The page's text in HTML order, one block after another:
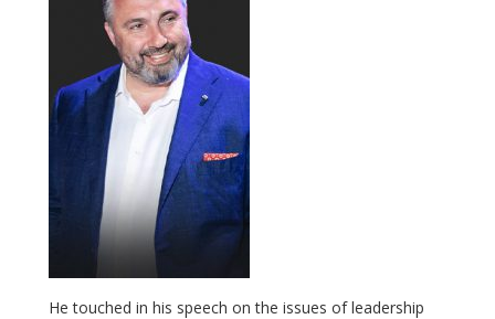
He touched in his speech on the issues of leadership